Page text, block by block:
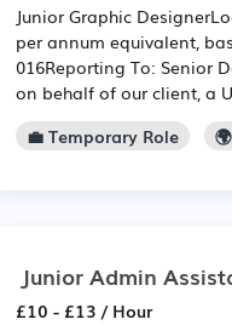
Junior Graphic
per annum equivalent,
016Reporting To: Senior
on behalf of our client, a
💼 Temporary Role
Junior Admin
£10 - £13 / Hour